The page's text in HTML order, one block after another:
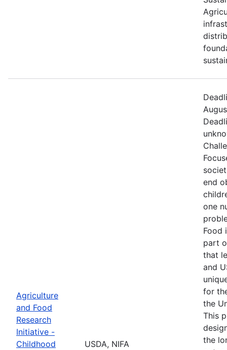
Agriculture
and Food
Research
Initiative -
Childhood
USDA, NIFA
end
one
Food
part
that
and
for
the
This
the